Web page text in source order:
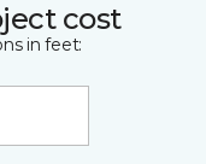
cost
in feet: